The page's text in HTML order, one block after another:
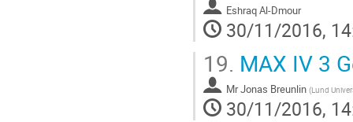
Eshraq Al-Dmour
30/11/2016,
19. MAX IV 3
MrJonas Breunlin (Lund
30/11/2016,